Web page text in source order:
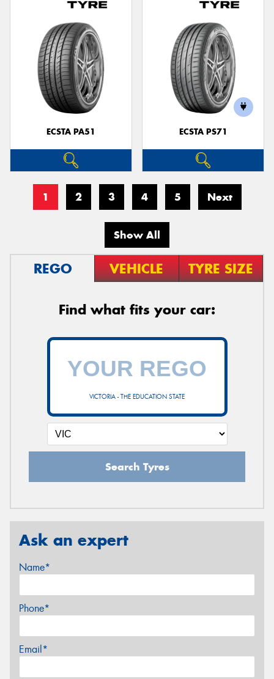
ECSTA PA51 ECSTA PS71
1 2 3 4 5 Next
Show All
REGO VEHICLE TYRE SIZE
Find what fits your car:
VICTORIA - THE EDUCATION STATE
Search Tyres
Ask an expert
Name*
Phone*
Email*